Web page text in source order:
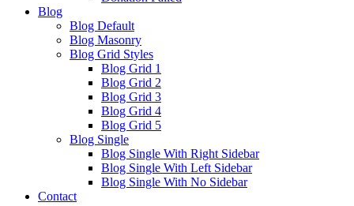
Blog
Blog Default
Blog Masonry
Blog Grid Styles
Blog Grid 1
Blog Grid 2
Blog Grid 3
Blog Grid 4
Blog Grid 5
Blog Single
Blog Single With Right Sidebar
Blog Single With Left Sidebar
Blog Single With No Sidebar
Contact